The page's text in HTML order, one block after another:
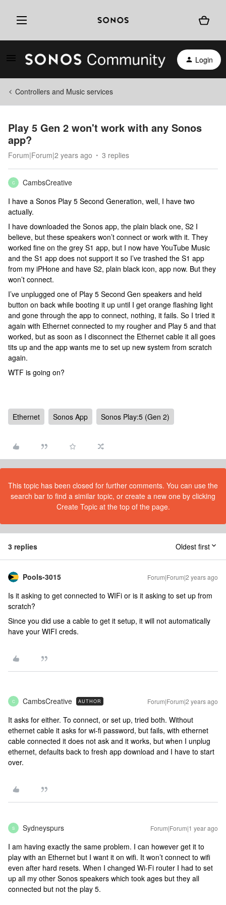
Login
Controllers and Music services
Play 5 Gen 2 won't work with any Sonos
app?
Forum|Forum|2 years ago 3 replies
C
CambsCreative
I have a Sonos Play 5 Second Generation, well, I have two
actually.
I have downloaded the Sonos app, the plain black one, S2 I
believe, but these speakers won’t connect or work with it. They
worked fine on the grey S1 app, but I now have YouTube Music
and the S1 app does not support it so I’ve trashed the S1 app
from my iPHone and have S2, plain black icon, app now. But they
won’t connect.
I’ve unplugged one of Play 5 Second Gen speakers and held
button on back while booting it up until I get orange flashing light
and gone through the app to connect, nothing, it fails. So I tried it
again with Ethernet connected to my rougher and Play 5 and that
worked, but as soon as I disconnect the Ethernet cable it all goes
tits up and the app wants me to set up new system from scratch
again.
WTF is going on?
Ethernet Sonos App Sonos Play:5 (Gen 2)
This topic has been closed for further comments. You can use the
search bar to find a similar topic, or create a new one by clicking
Create Topic at the top of the page.
3 replies Oldest first
Pools-3015 Forum|Forum|2 years ago
Is it asking to get connected to WIFi or is it asking to set up from
scratch?
Since you did use a cable to get it setup, it will not automatically
have your WIFI creds.
C CambsCreative AUTHOR Forum|Forum|2 years ago
It asks for either. To connect, or set up, tried both. Without
ethernet cable it asks for wi-fi password, but fails, with ethernet
cable connected it does not ask and it works, but when I unplug
ethernet, defaults back to fresh app download and I have to start
over.
S Sydneyspurs Forum|Forum|1 year ago
I am having exactly the same problem. I can however get it to
play with an Ethernet but I want it on wifi. It won’t connect to wifi
even after hard resets. When I changed Wi-Fi router I had to set
up all my other Sonos speakers which took ages but they all
connected but not the play 5.